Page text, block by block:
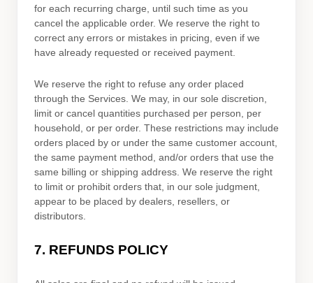
for each recurring charge, until such time as you
cancel the applicable order. We reserve the right to
correct any errors or mistakes in pricing, even if we
have already requested or received payment.
We reserve the right to refuse any order placed
through the Services. We may, in our sole discretion,
limit or cancel quantities purchased per person, per
household, or per order. These restrictions may include
orders placed by or under the same customer account,
the same payment method, and/or orders that use the
same billing or shipping address. We reserve the right
to limit or prohibit orders that, in our sole judgment
appear to be placed by dealers, resellers, or
distributors.
7. REFUNDS POLICY